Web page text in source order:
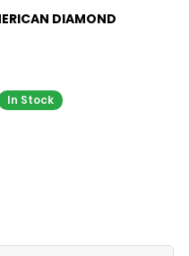
DIAMOND
In Stock